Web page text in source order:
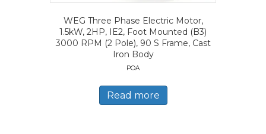
WEG Three Phase Electric Motor,
1.5kW, 2HP, IE2, Foot Mounted (B3)
3000 RPM (2 Pole), 90 S Frame, Cast
Iron Body
POA
Read more